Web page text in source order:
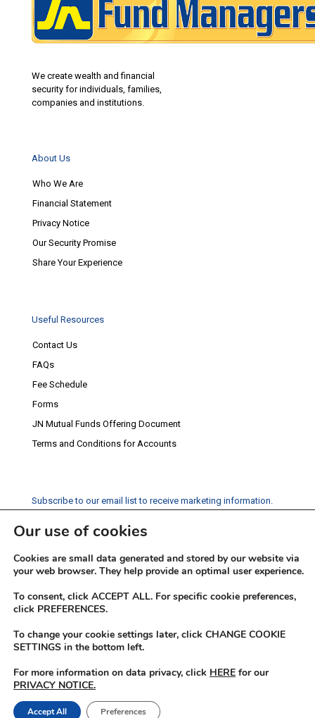
We create wealth and financial
security for individuals, families,
companies and institutions.
About Us
Who We Are
Financial Statement
Privacy Notice
Our Security Promise
Share Your Experience
Useful Resources
Contact Us
FAQs
Fee Schedule
Forms
JN Mutual Funds Offering Document
Terms and Conditions for Accounts
Subscribe to our email list to receive marketing information.
Subscribe
Social Media
Facebook
Instagram
Twitter
YouTube
LinkedIn
Our use of cookies
Cookies are small data generated and stored by our website via
your web browser. They help provide an optimal user experience.
To consent, click ACCEPT ALL. For specific cookie preferences,
click PREFERENCES.
To change your cookie settings later, click CHANGE COOKIE
SETTINGS in the bottom left.
For more information on data privacy, click HERE for our
PRIVACY NOTICE.
Accept All Preferences